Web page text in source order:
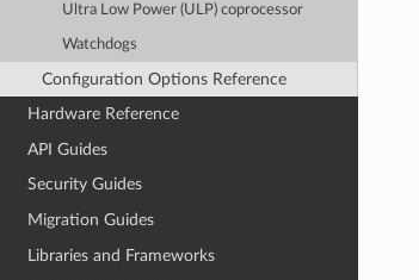
Ultra Low Power (ULP) coprocessor
Watchdogs
Configuration Options Reference
Hardware Reference
API Guides
Security Guides
Migration Guides
Libraries and Frameworks